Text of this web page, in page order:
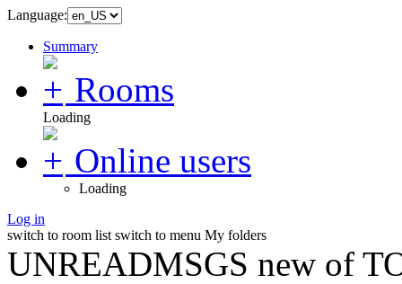
Language:
Summary
Rooms
Loading
Online users
Loading
Log in
switch to room list switch to menu My folders
UNREADMSGS new of